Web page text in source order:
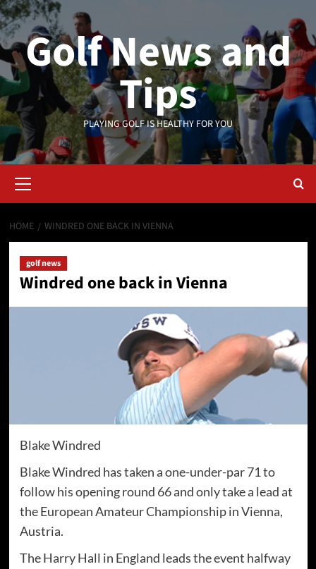
Skip
to
contentGolf News and
Tips
PLAYING GOLF IS HEALTHY FOR YOU
Menu
HOME WINDRED ONE BACK IN VIENNA
golf news
Windred one back in Vienna
Blake Windred
Blake Windred has taken a one-under-par 71 to
follow his opening round 66 and only take a lead at
the European Amateur Championship in Vienna,
Austria.
The Harry Hall in England leads the event halfway